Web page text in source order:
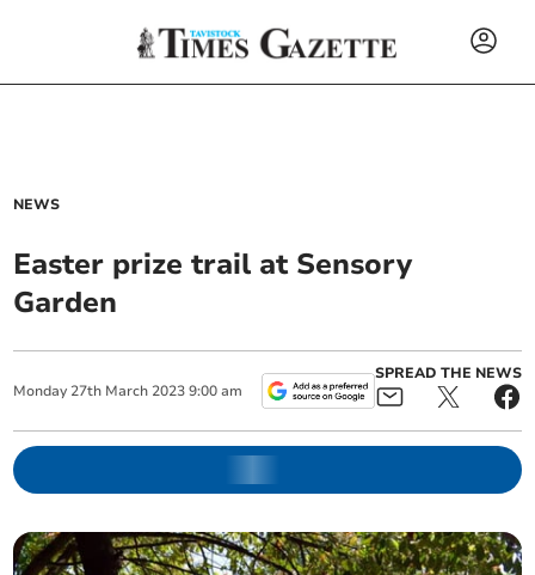
NEWS
Easter prize trail at Sensory
Garden
Monday 27th March 2023 9:00 am
SPREAD THE NEWS